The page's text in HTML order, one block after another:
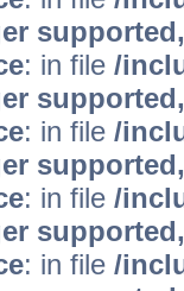
: in file /
: in file /
: in file /
: in file /